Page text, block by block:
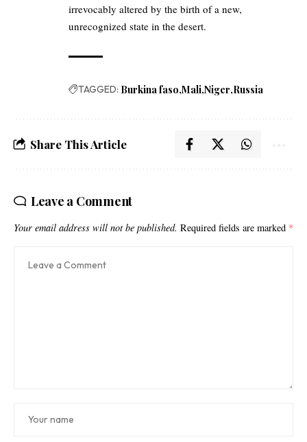
irrevocably altered by the birth of a new,
unrecognized state in the desert.
TAGGED: Burkina faso Mali Niger Russia
Share This Article
Leave a Comment
Your email address will not be published. Required fields are marked *